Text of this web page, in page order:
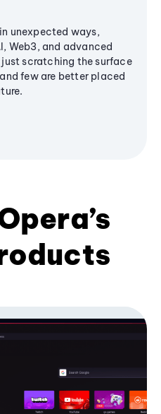
unexpected ways,
Web3, and advanced
just scratching the surface
few are better placed